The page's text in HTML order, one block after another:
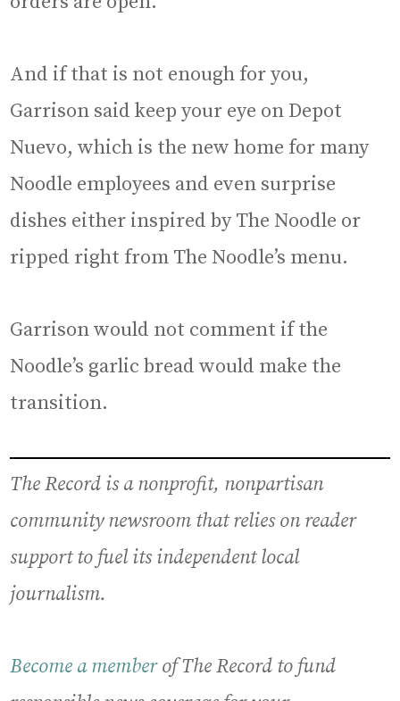
And if that is not enough for you,
Garrison said keep your eye on Depot
Nuevo, which is the new home for many
Noodle employees and even surprise
dishes either inspired by The Noodle or
ripped right from The Noodle’s menu.
Garrison would not comment if the
Noodle’s garlic bread would make the
transition.
The Record is a nonprofit, nonpartisan
community newsroom that relies on reader
support to fuel its independent local
journalism.
Become a memberof The Record to fund